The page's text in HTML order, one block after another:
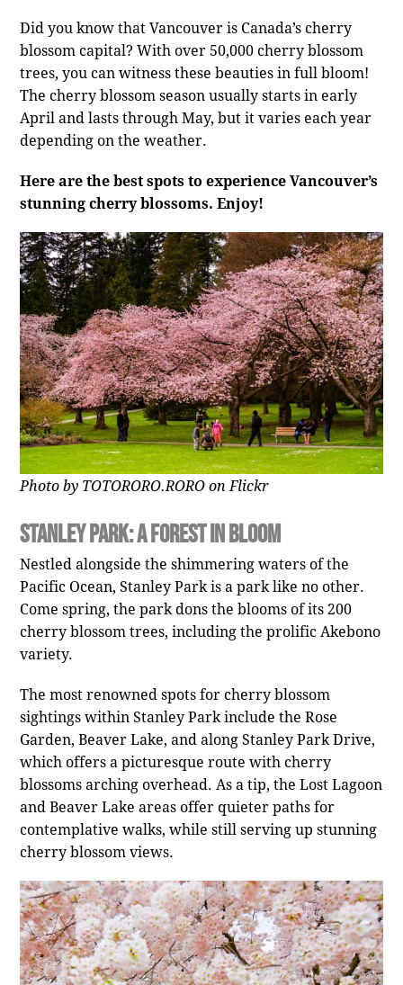
Did you know that Vancouver is Canada’s cherry
blossom capital? With over 50,000 cherry blossom
trees, you can witness these beauties in full bloom!
The cherry blossom season usually starts in early
April and lasts through May, but it varies each year
depending on the weather.
Here are the best spots to experience Vancouver’s
stunning cherry blossoms. Enjoy!
Photo by TOTORORO.RORO on Flickr
Stanley Park: A Forest in Bloom
Nestled alongside the shimmering waters of the
Pacific Ocean, Stanley Park is a park like no other.
Come spring, the park dons the blooms of its 200
cherry blossom trees, including the prolific Akebono
variety.
The most renowned spots for cherry blossom
sightings within Stanley Park include the Rose
Garden, Beaver Lake, and along Stanley Park Drive,
which offers a picturesque route with cherry
blossoms arching overhead. As a tip, the Lost Lagoon
and Beaver Lake areas offer quieter paths for
contemplative walks, while still serving up stunning
cherry blossom views.